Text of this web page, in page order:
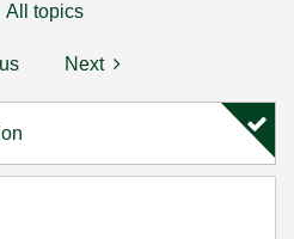
All topics
Next